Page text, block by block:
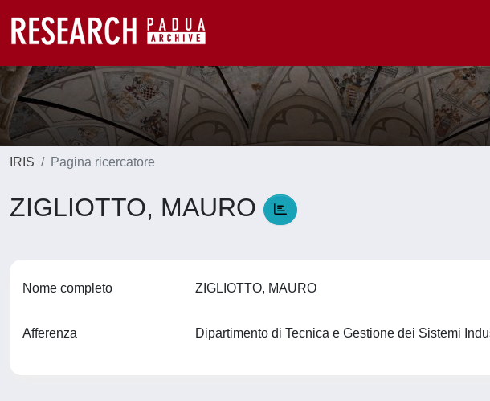
IRIS Pagina ricercatore
ZIGLIOTTO, MAURO
Nome completo ZIGLIOTTO, MAURO
Afferenza Dipartimento di Tecnica e Gestione dei Sistemi